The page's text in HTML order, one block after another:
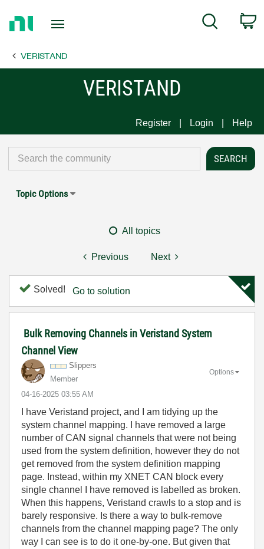
Page
Search
VERISTAND
VERISTAND
Register Login Help
Topic Options
All topics
Previous Next
Solved! Go to solution
Bulk Removing Channels in Veristand System
Channel View
Slippers
Member
‎04-16-2025 03:55 AM
Options
I have Veristand project, and I am tidying up the
system channel mapping. I have removed a large
number of CAN signal channels that were not being
used from the system definition, however they do not
get removed from the system definition mapping
page. Instead, within my XNET CAN block every
single channel I have removed is labelled as broken.
When this happens, Veristand crawls to a stop and is
barely responsive. Is there a way to bulk-remove
channels from the channel mapping page? The only
way I can see is to do it one-by-one. But given that